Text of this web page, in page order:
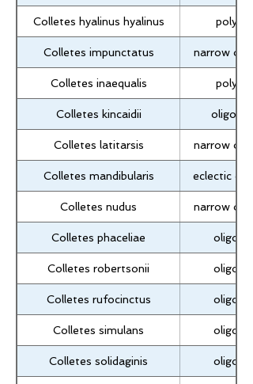
Colletes hyalinus hyalinus
Colletes impunctatus narrow
Colletes inaequalis
Colletes kincaidii
Colletes latitarsis narrow
Colletes mandibularis eclectic
Colletes nudus narrow
Colletes phaceliae
Colletes robertsonii
Colletes rufocinctus
Colletes simulans
Colletes solidaginis